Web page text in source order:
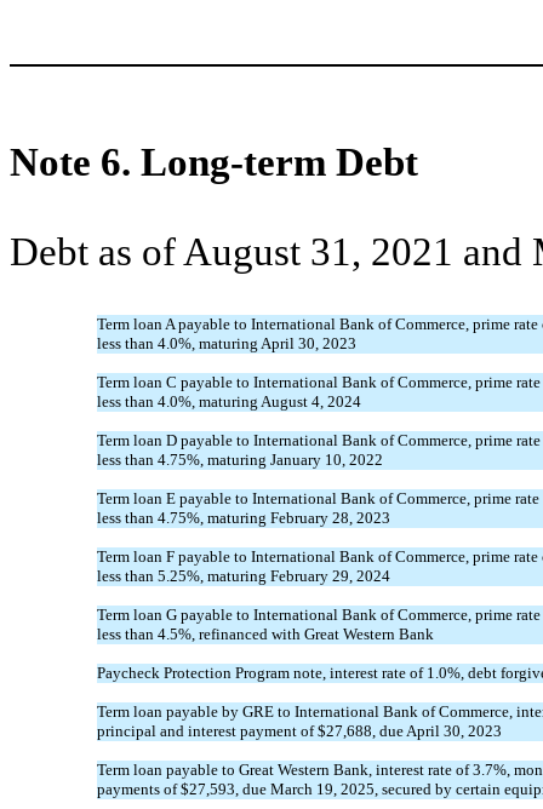
Note 6. Long-term Debt
Debt as of August 31, 2021
Term loan A payable to International Bank of Commerce, prime
less than 4.0%, maturing April 30, 2023
Term loan C payable to International Bank of Commerce, prime
less than 4.0%, maturing August 4, 2024
Term loan D payable to International Bank of Commerce, prime
less than 4.75%, maturing January 10, 2022
Term loan E payable to International Bank of Commerce, prime
less than 4.75%, maturing February 28, 2023
Term loan F payable to International Bank of Commerce, prime
less than 5.25%, maturing February 29, 2024
Term loan G payable to International Bank of Commerce, prime
less than 4.5%, refinanced with Great Western Bank
Paycheck Protection Program note, interest rate of 1.0%, debt
Term loan payable by GRE to International Bank of Commerce,
principal and interest payment of $27,688 , due April 30, 2023
Term loan payable to Great Western Bank, interest rate of3.7%,
payments of $27,593 , due March 19, 2025 , secured by certain